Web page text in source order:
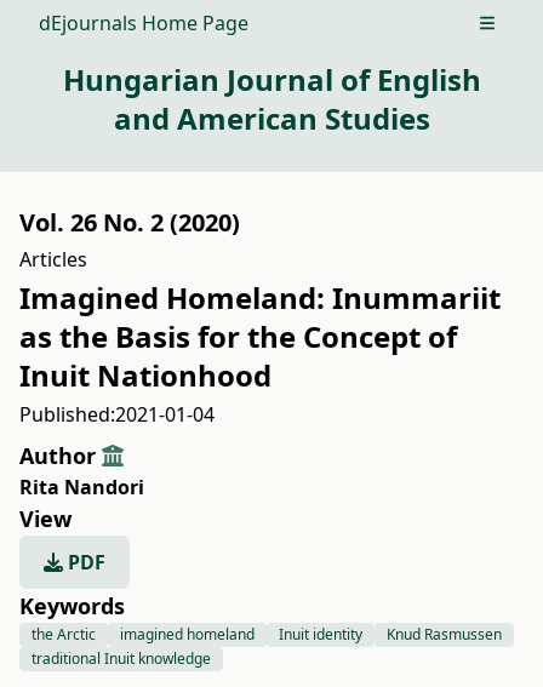
dEjournals Home Page Open
Hungarian Journal of English
and American Studies
Vol. 26 No. 2 (2020)
Articles
Imagined Homeland: Inummariit
as the Basis for the Concept of
Inuit Nationhood
Published:2021-01-04
Author
Rita Nandori
View
PDF
Keywords
the Arctic imagined homeland Inuit identity
Knud Rasmussen
traditional Inuit knowledge